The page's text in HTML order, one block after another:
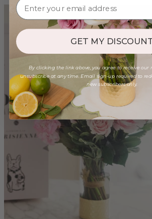
GET MY
By clicking the link above, you agree to receive our
unsubscribe at any time. Email sign-up required to
new subscribers only.